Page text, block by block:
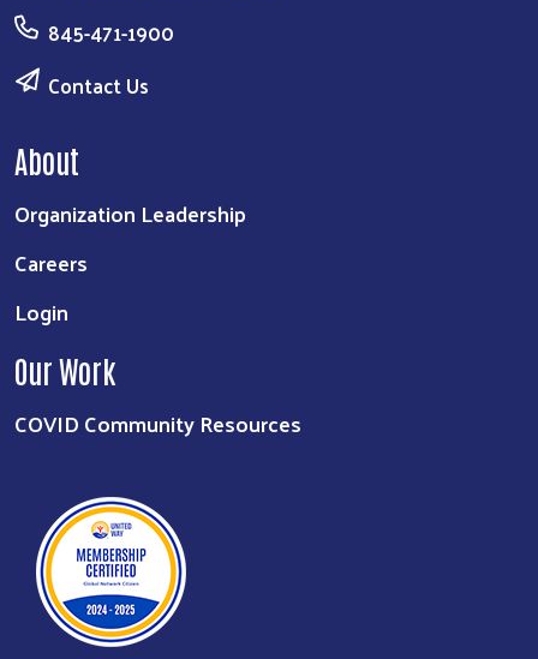
845-471-1900
Contact Us
About
Organization Leadership
Careers
Login
Our Work
COVID Community Resources